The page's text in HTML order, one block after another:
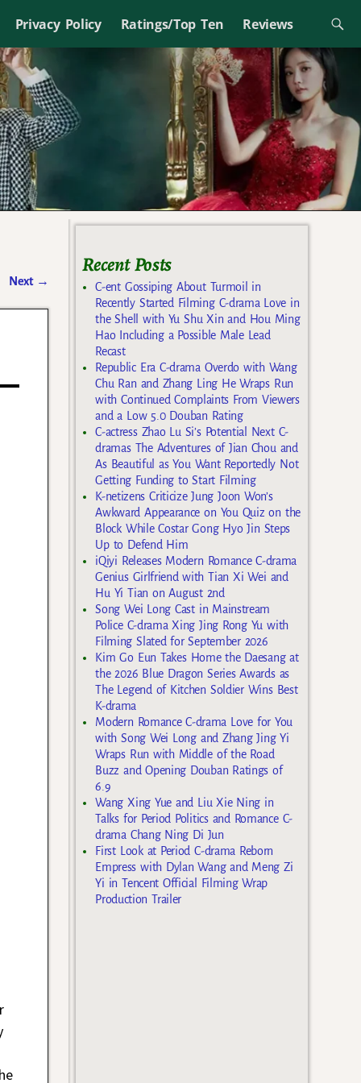
Privacy Policy Ratings/Top Ten Reviews
Next →
Recent Posts
C-ent Gossiping About Turmoil in
Recently Started Filming C-drama Love in
the Shell with Yu Shu Xin and Hou Ming
Hao Including a Possible Male Lead
Recast
Republic Era C-drama Overdo with Wang
Chu Ran and Zhang Ling He Wraps Run
with Continued Complaints From Viewers
and a Low 5.0 Douban Rating
C-actress Zhao Lu Si’s Potential Next C-
dramas The Adventures of Jian Chou and
As Beautiful as You Want Reportedly Not
Getting Funding to Start Filming
K-netizens Criticize Jung Joon Won’s
Awkward Appearance on You Quiz on the
Block While Costar Gong Hyo Jin Steps
Up to Defend Him
iQiyi Releases Modern Romance C-drama
Genius Girlfriend with Tian Xi Wei and
Hu Yi Tian on August 2nd
Song Wei Long Cast in Mainstream
Police C-drama Xing Jing Rong Yu with
Filming Slated for September 2026
Kim Go Eun Takes Home the Daesang at
the 2026 Blue Dragon Series Awards as
The Legend of Kitchen Soldier Wins Best
K-drama
Modern Romance C-drama Love for You
with Song Wei Long and Zhang Jing Yi
Wraps Run with Middle of the Road
Buzz and Opening Douban Ratings of
6.9
Wang Xing Yue and Liu Xie Ning in
Talks for Period Politics and Romance C-
drama Chang Ning Di Jun
First Look at Period C-drama Reborn
Empress with Dylan Wang and Meng Zi
Yi in Tencent Official Filming Wrap
Production Trailer